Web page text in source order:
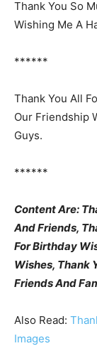
Thank You So
Wishing Me A
******
Thank You All
Our Friendship
Guys.
******
Content Are:
And Friends,
For Birthday
Wishes, Thank
Friends And
Also Read:
Images